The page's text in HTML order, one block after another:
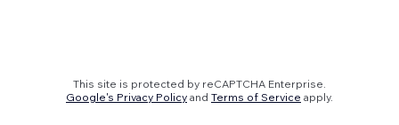
This site is protected by reCAPTCHA Enterprise.
Google's Privacy Policy and Terms of Service apply.